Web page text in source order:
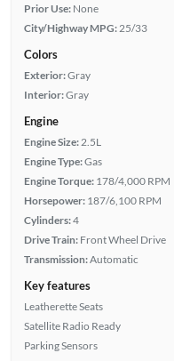
Prior Use: None
City/Highway MPG: 25/33
Colors
Exterior:Gray
Interior:Gray
Engine
Engine Size: 2.5L
Engine Type:Gas
Engine Torque: 178/4,000 RPM
Horsepower: 187/6,100 RPM
Cylinders:4
Drive Train: Front Wheel Drive
Transmission:Automatic
Key features
Leatherette Seats
Satellite Radio Ready
Parking Sensors